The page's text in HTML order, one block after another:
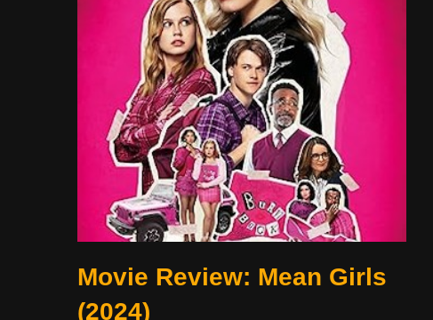
Movie Review: Mean Girls
(2024)